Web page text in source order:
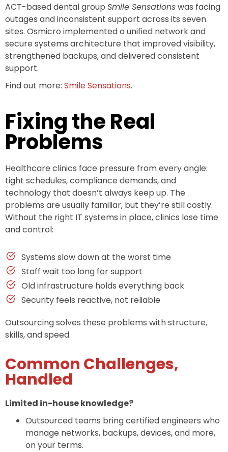
ACT-based dental group Smile Sensationswas facing
outages and inconsistent support across its seven
sites. Osmicro implemented a unified network and
secure systems architecture that improved visibility,
strengthened backups, and delivered consistent
support.
Find out more: Smile Sensations.
Fixing the Real
Problems
Healthcare clinics face pressure from every angle:
tight schedules, compliance demands, and
technology that doesn’t always keep up. The
problems are usually familiar, but they’re still costly.
Without the right IT systems in place, clinics lose time
and control:
Systems slow down at the worst time
Staff wait too long for support
Old infrastructure holds everything back
Security feels reactive, not reliable
Outsourcing solves these problems with structure,
skills, and speed.
Common Challenges,
Handled
Limited in-house knowledge?
Outsourced teams bring certified engineers who
manage networks, backups, devices, and more,
on your terms.